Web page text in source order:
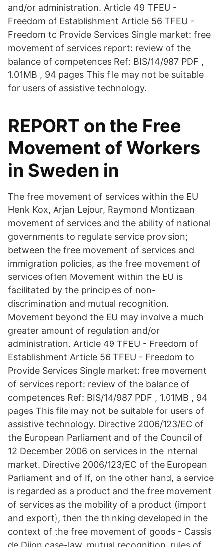
and/or administration. Article 49 TFEU -
Freedom of Establishment Article 56 TFEU -
Freedom to Provide Services Single market: free
movement of services report: review of the
balance of competences Ref: BIS/14/987 PDF ,
1.01MB , 94 pages This file may not be suitable
for users of assistive technology.
REPORT on the Free
Movement of Workers
in Sweden in
The free movement of services within the EU
Henk Kox, Arjan Lejour, Raymond Montizaan
movement of services and the ability of national
governments to regulate service provision;
between the free movement of services and
immigration policies, as the free movement of
services often Movement within the EU is
facilitated by the principles of non-
discrimination and mutual recognition.
Movement beyond the EU may involve a much
greater amount of regulation and/or
administration. Article 49 TFEU - Freedom of
Establishment Article 56 TFEU - Freedom to
Provide Services Single market: free movement
of services report: review of the balance of
competences Ref: BIS/14/987 PDF , 1.01MB , 94
pages This file may not be suitable for users of
assistive technology. Directive 2006/123/EC of
the European Parliament and of the Council of
12 December 2006 on services in the internal
market. Directive 2006/123/EC of the European
Parliament and of If, on the other hand, a service
is regarded as a product and the free movement
of services as the mobility of a product (import
and export), then the thinking developed in the
context of the free movement of goods - Cassis
de Dijon case-law, mutual recognition, rules of